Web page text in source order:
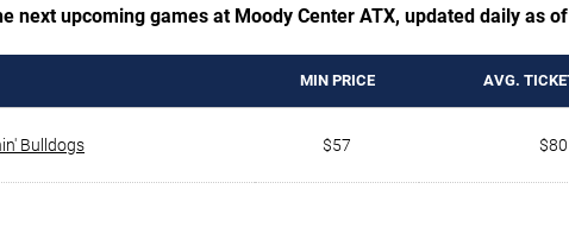
next upcoming games at Moody Center ATX, updated daily as
MIN PRICE AVG.
Bulldogs $57 $80